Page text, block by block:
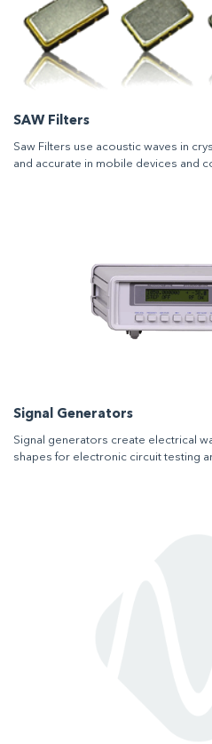
SAW Filters
Saw Filters use acoustic waves in
and accurate in mobile devices and
Signal Generators
Signal generators create electrical
shapes for electronic circuit testing